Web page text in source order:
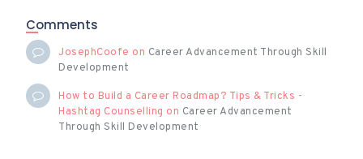
Comments
JosephCoofe on Career Advancement Through Skill
Development
How to Build a Career Roadmap? Tips & Tricks -
Hashtag Counselling on Career Advancement
Through Skill Development